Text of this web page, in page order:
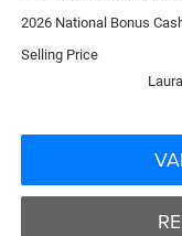
2026 National Bonus
Selling Price